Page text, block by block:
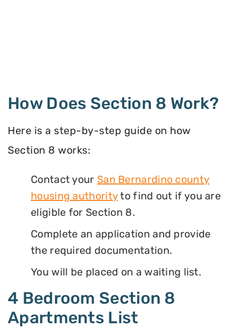
How Does Section 8 Work?
Here is a step-by-step guide on how
Section 8 works:
Contact your San Bernardino county
housing authorityto find out if you are
eligible for Section 8.
Complete an application and provide
the required documentation.
You will be placed on a waiting list.
4 Bedroom Section 8
Apartments List